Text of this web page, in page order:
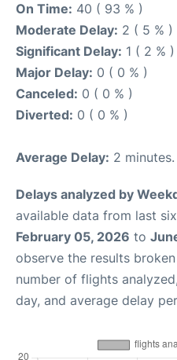
On Time: 40 ( 93 % )
Moderate Delay: 2 ( 5 % )
Significant Delay: 1 ( 2 % )
Major Delay: 0 ( 0 % )
Canceled: 0 ( 0 % )
Diverted: 0 ( 0 % )
Average Delay: 2 minutes.
Delays analyzed by
available data from last
February 05, 2026 to
observe the results
number of flights
day, and average delay